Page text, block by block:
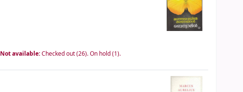
Not available:Checked out (26).On hold (1).